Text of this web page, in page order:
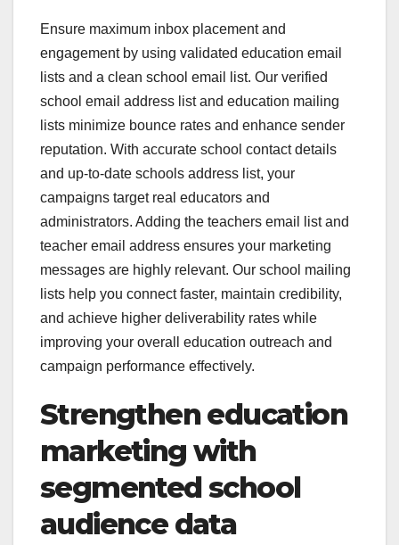
Ensure maximum inbox placement and
engagement by using validated education email
lists and a clean school email list. Our verified
school email address list and education mailing
lists minimize bounce rates and enhance sender
reputation. With accurate school contact details
and up-to-date schools address list, your
campaigns target real educators and
administrators. Adding the teachers email list and
teacher email address ensures your marketing
messages are highly relevant. Our school mailing
lists help you connect faster, maintain credibility,
and achieve higher deliverability rates while
improving your overall education outreach and
campaign performance effectively.
Strengthen education
marketing with
segmented school
audience data